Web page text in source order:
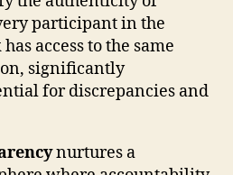
participant in the
access to the same
significantly
for discrepancies and
nurtures a